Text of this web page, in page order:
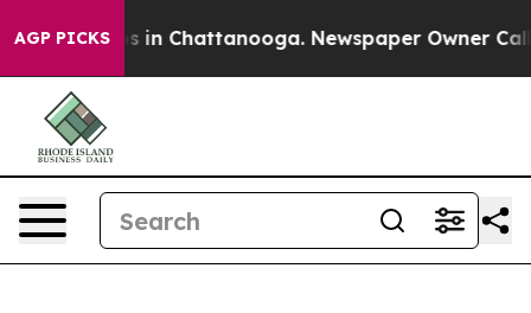
AGP PICKS
Chaos in Chattanooga. Newspaper Owner Calls